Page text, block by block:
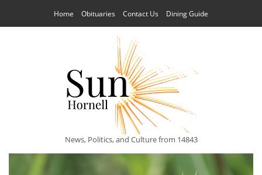
Home Obituaries Contact Us Dining Guide
News, Politics, and Culture from 14843